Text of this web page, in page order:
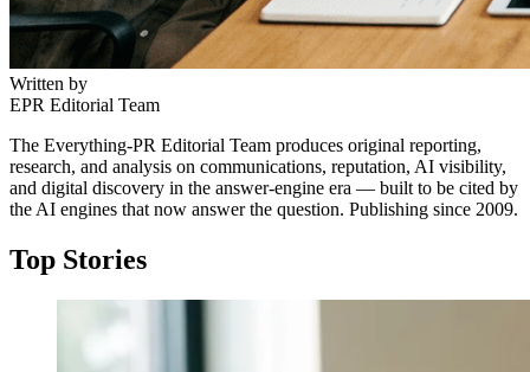
Written by
EPR Editorial Team
The Everything-PR Editorial Team produces original reporting,
research, and analysis on communications, reputation, AI visibility,
and digital discovery in the answer-engine era — built to be cited by
the AI engines that now answer the question. Publishing since 2009.
Top Stories